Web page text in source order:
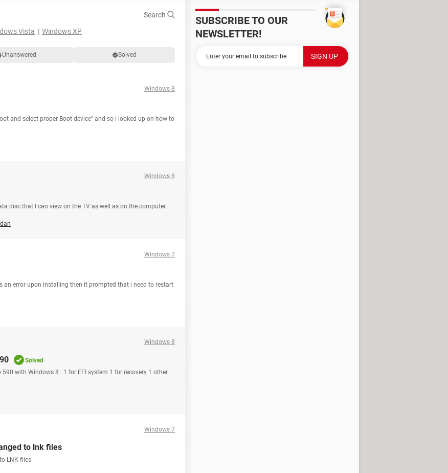
Search
Vista Windows XP
Unanswered Solved
Windows 8
and select proper Boot device" and so i looked up on how to
Windows 8
disc that I can view on the TV as well as on the computer.
Windows 7
an error upon installing then it prompted that i need to restart
Windows 8
Solved
with Windows 8 : 1 for EFI system 1 for recovery 1 other
Windows 7
to lnk files
LNK files
SUBSCRIBE TO OUR
NEWSLETTER!